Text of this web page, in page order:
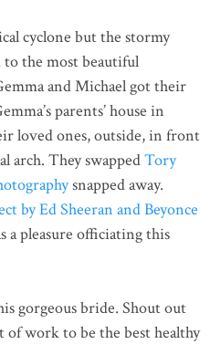
cyclone but the stormy
to the most beautiful
and Michael got their
parents’ house in
loved ones, outside, in front
arch. They swappedTory
snapped away.
by Ed Sheeran and Beyonce
a pleasure officiating this
gorgeous bride. Shout out
work to be the best healthy